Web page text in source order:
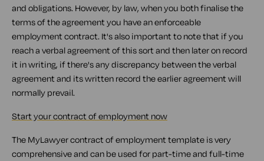
and obligations. However, by law, when you both finalise the
terms of the agreement you have an enforceable
employment contract. It's also important to note that if you
reach a verbal agreement of this sort and then later on record
it in writing, if there's any discrepancy between the verbal
agreement and its written record the earlier agreement will
normally prevail.
Start your contract of employment now
The MyLawyer contract of employment template is very
comprehensive and can be used for part-time and full-time